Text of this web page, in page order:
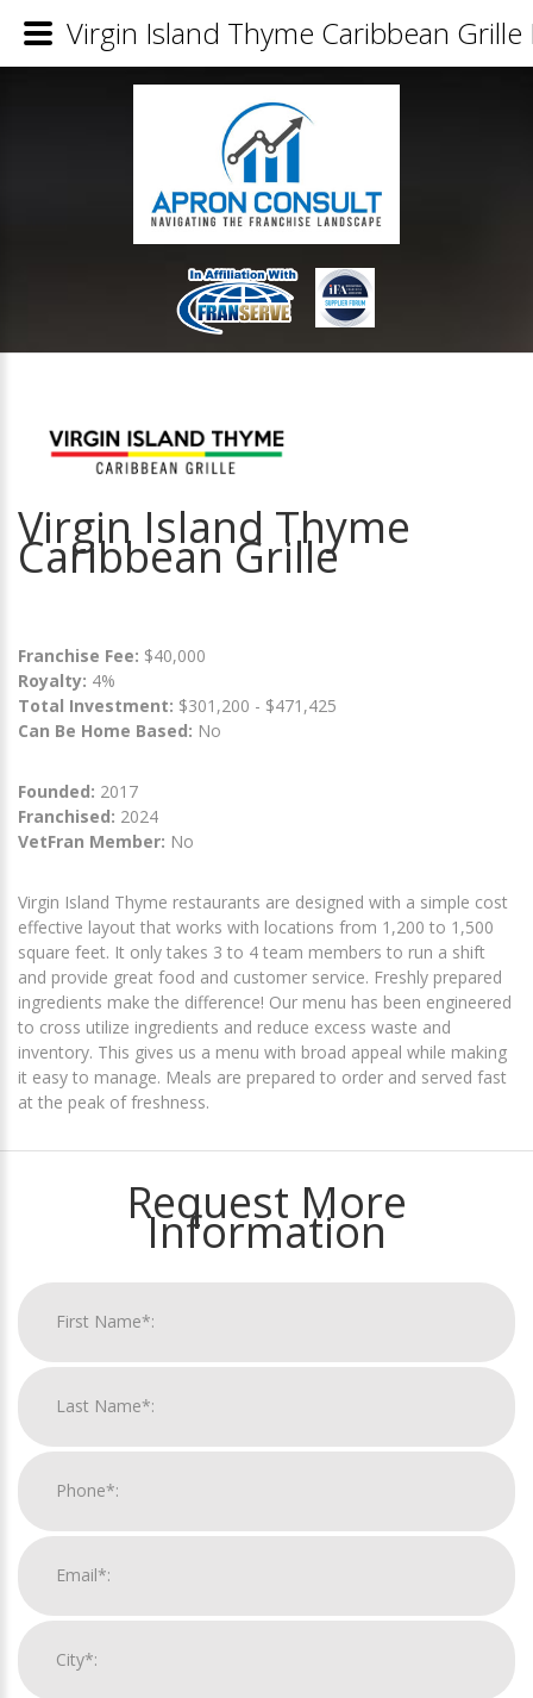
Virgin Island Thyme
Caribbean Grille
Franchise Fee: $40,000
Royalty: 4%
Total Investment: $301,200 - $471,425
Can Be Home Based: No
Founded: 2017
Franchised: 2024
VetFran Member: No
Virgin Island Thyme restaurants are designed with a simple cost
effective layout that works with locations from 1,200 to 1,500
square feet. It only takes 3 to 4 team members to run a shift
and provide great food and customer service. Freshly prepared
ingredients make the difference! Our menu has been engineered
to cross utilize ingredients and reduce excess waste and
inventory. This gives us a menu with broad appeal while making
it easy to manage. Meals are prepared to order and served fast
at the peak of freshness.
Request More
Information
Virgin Island Thyme Caribbean Grille